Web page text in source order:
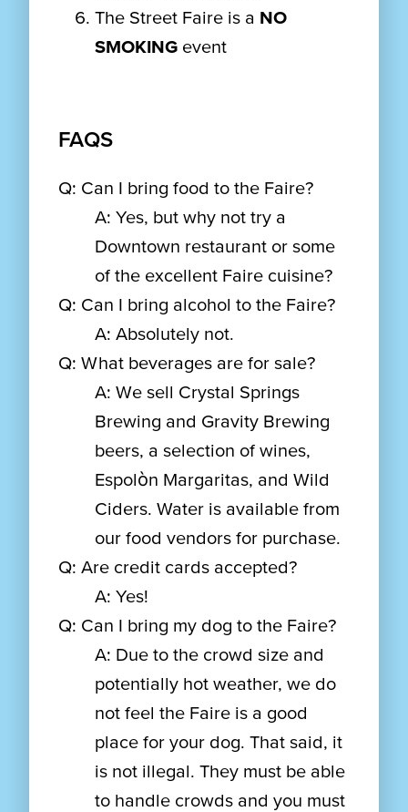
The Street Faire is a NO
SMOKING event
FAQS
Q: Can I bring food to the Faire?
A: Yes, but why not try a
Downtown restaurant or some
of the excellent Faire cuisine?
Q: Can I bring alcohol to the Faire?
A: Absolutely not.
Q: What beverages are for sale?
A: We sell Crystal Springs
Brewing and Gravity Brewing
beers, a selection of wines,
Espolòn Margaritas, and Wild
Ciders. Water is available from
our food vendors for purchase.
Q: Are credit cards accepted?
A: Yes!
Q: Can I bring my dog to the Faire?
A: Due to the crowd size and
potentially hot weather, we do
not feel the Faire is a good
place for your dog. That said, it
is not illegal. They must be able
to handle crowds and you must